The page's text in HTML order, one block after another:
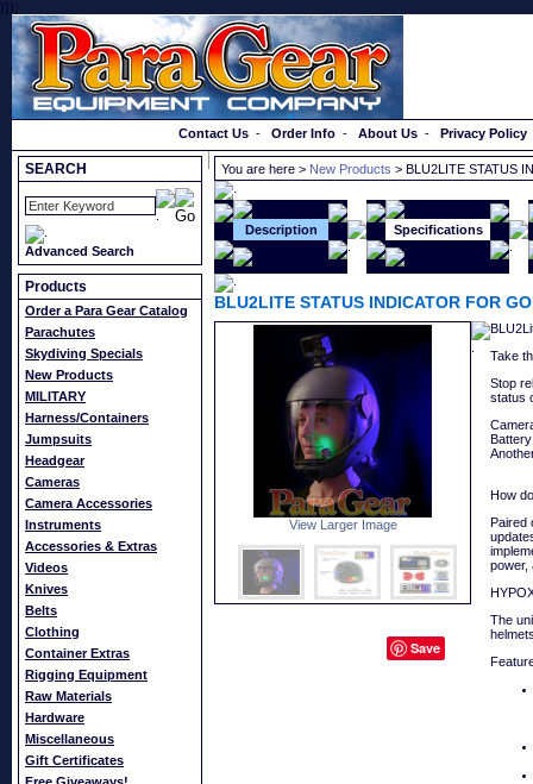
}});
Contact Us - Order Info - About Us - Privacy Policy
SEARCH
Advanced Search
Products
Order a Para Gear Catalog
Parachutes
Skydiving Specials
New Products
MILITARY
Harness/Containers
Jumpsuits
Headgear
Cameras
Camera Accessories
Instruments
Accessories & Extras
Videos
Knives
Belts
Clothing
Container Extras
Rigging Equipment
Raw Materials
Hardware
Miscellaneous
Gift Certificates
You are here > New Products > BLU2LITE STATUS
Description Specifications
BLU2LITE STATUS INDICATOR FOR
View Larger Image
Save
Take
Stop
status
How
Paired
power,
The